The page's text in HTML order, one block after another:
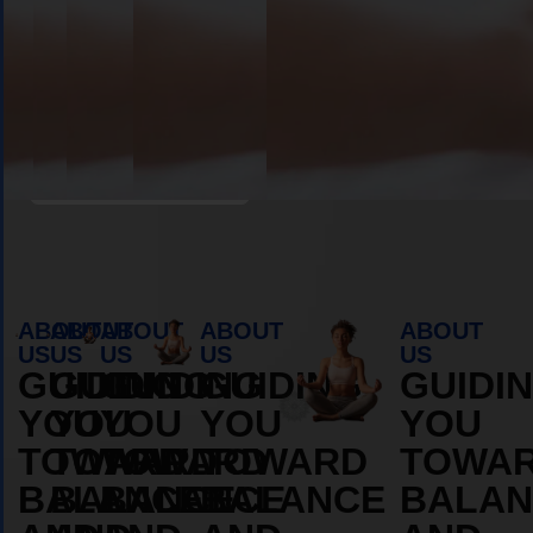
ABOUT
US
GUIDING
YOU
TOWARD
BALANCE
ABOUT
US
GUIDING
YOU
TOWARD
BALANCE
ABOUT
US
GUIDING
YOU
TOWARD
BALANCE
ABOUT
US
GUIDING
YOU
TOWARD
BALANCE
ABOUT
US
YOU